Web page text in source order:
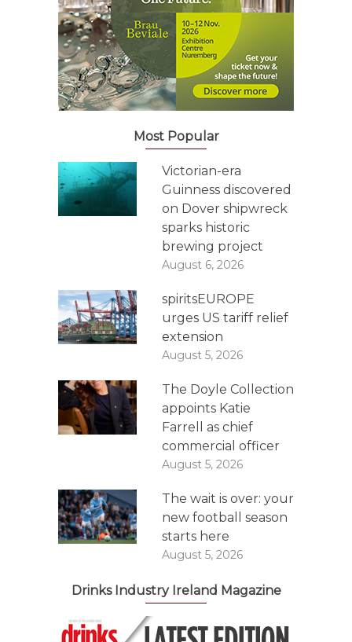
Most Popular
Victorian-era
Guinness discovered
on Dover shipwreck
sparks historic
brewing project
August 6, 2026
spiritsEUROPE
urges US tariff relief
extension
August 5, 2026
The Doyle Collection
appoints Katie
Farrell as chief
commercial officer
August 5, 2026
The wait is over: your
new football season
starts here
August 5, 2026
Drinks Industry Ireland Magazine